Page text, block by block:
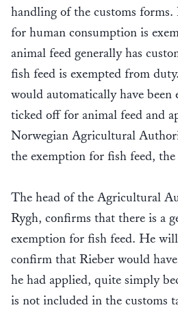
handling of the customs
for human consumption is
animal feed generally has
fish feed is exempted from
would automatically have been
ticked off for animal feed and
Norwegian Agricultural
the exemption for fish feed,
The head of the Agricultural
Rygh, confirms that there is a
exemption for fish feed. He
confirm that Rieber would
he had applied, quite simply
is not included in the customs